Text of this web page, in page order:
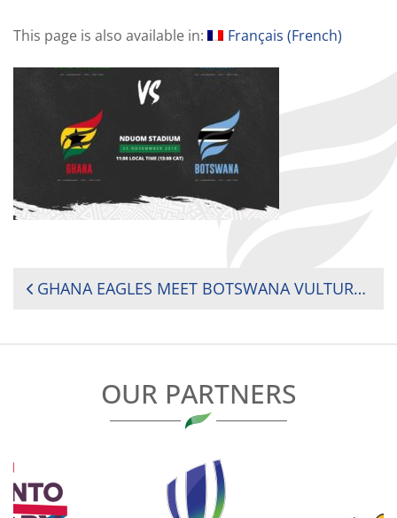
This page is also available in: Français (French)
POST
GHANA EAGLES MEET BOTSWANA VULTURES IN HISTORIC RUGBY AFRICA CUP 2020 KICK-OFF MATCH
OUR PARTNERS